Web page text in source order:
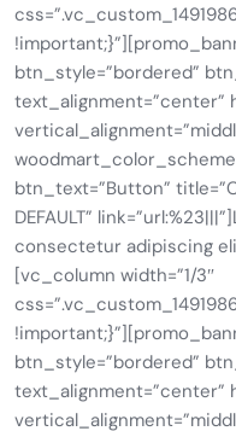
btn_style=”bordered”
text_alignment=”center”
btn_text=”Button”
DEFAULT”
consectetur adipiscing
[vc_column width=”1/3″
btn_style=”bordered”
text_alignment=”center”